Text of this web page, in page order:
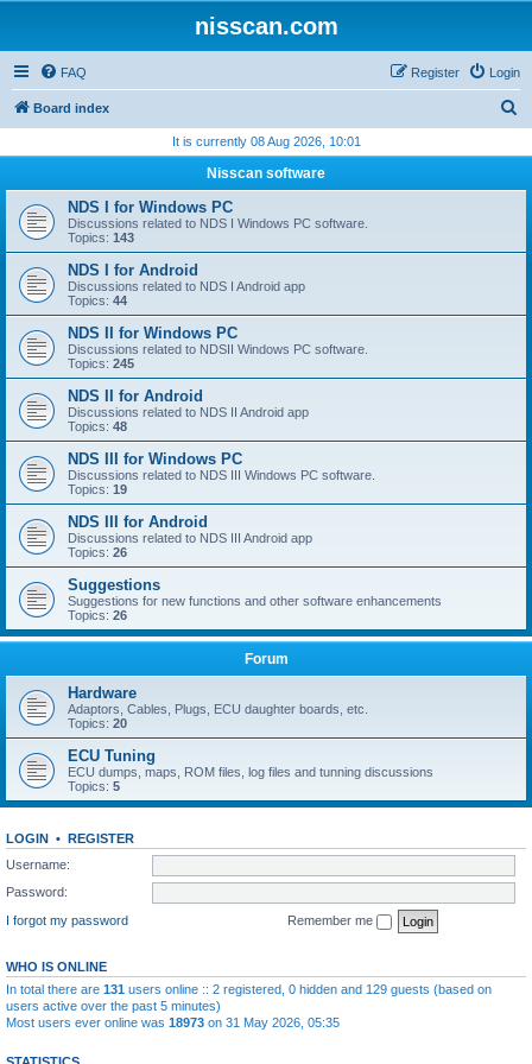
nisscan.com
FAQ Login
Register
Board index
r
h
It is currently 08 Aug 2026, 10:01
Nisscan software
NDS I for Windows PC
Discussions related to NDS I Windows PC software.
Topics: 143
NDS I for Android
Discussions related to NDS I Android app
Topics: 44
NDS II for Windows PC
Discussions related to NDSII Windows PC software.
Topics: 245
NDS II for Android
Discussions related to NDS II Android app
Topics: 48
NDS III for Windows PC
Discussions related to NDS III Windows PC software.
Topics: 19
NDS III for Android
Discussions related to NDS III Android app
Topics: 26
Suggestions
Suggestions for new functions and other software enhancements
Topics: 26
Forum
Hardware
Adaptors, Cables, Plugs, ECU daughter boards, etc.
Topics: 20
ECU Tuning
ECU dumps, maps, ROM files, log files and tunning discussions
Topics: 5
LOGIN • REGISTER
Username:
Password:
I forgot my password
Remember me
WHO IS ONLINE
In total there are 131 users online :: 2 registered, 0 hidden and 129 guests (based on
users active over the past 5 minutes)
Most users ever online was 18973 on 31 May 2026, 05:35
STATISTICS